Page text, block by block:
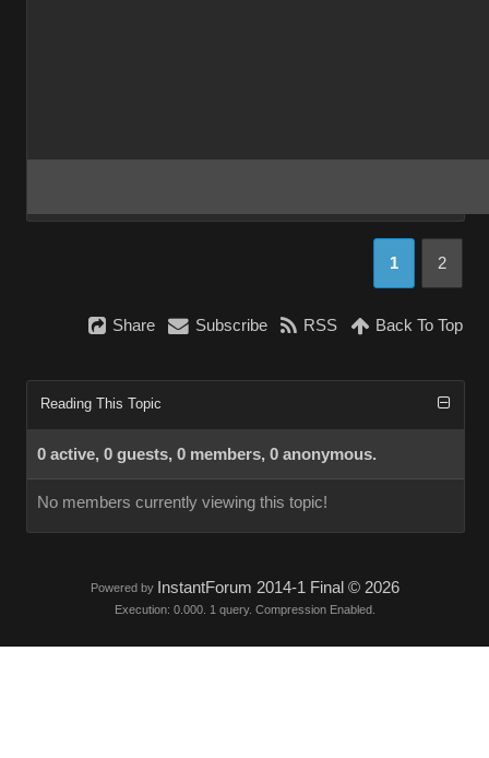
1 2
Share Subscribe RSS Back To Top
Reading This Topic
0 active, 0 guests, 0 members, 0 anonymous.
No members currently viewing this topic!
Powered by InstantForum 2014-1 Final © 2026
Execution: 0.000. 1 query. Compression Enabled.